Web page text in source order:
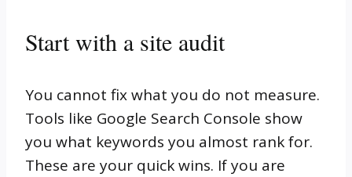
Start with a site audit
You cannot fix what you do not measure.
Tools like Google Search Console show
you what keywords you almost rank for.
These are your quick wins. If you are